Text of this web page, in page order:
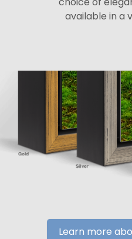
available in a
Learn more